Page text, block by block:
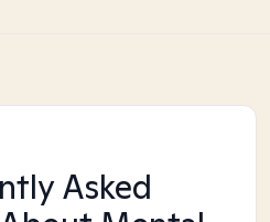
Asked